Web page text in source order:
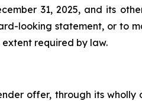
31, 2025, and its
looking statement, or to
required by law.
offer, through its